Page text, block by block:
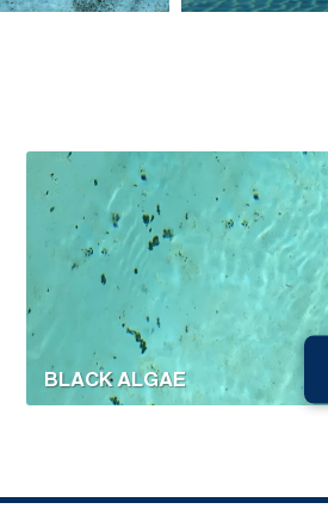
BLACK ALGAE